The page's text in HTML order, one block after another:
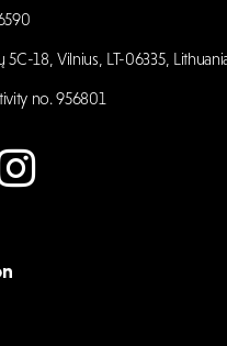
5C-18, Vilnius, LT-06335,
no. 956801